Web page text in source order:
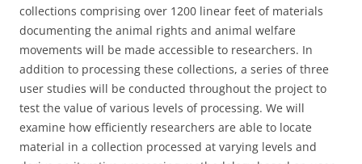
collections comprising over 1200 linear feet of materials
documenting the animal rights and animal welfare
movements will be made accessible to researchers. In
addition to processing these collections, a series of three
user studies will be conducted throughout the project to
test the value of various levels of processing. We will
examine how efficiently researchers are able to locate
material in a collection processed at varying levels and